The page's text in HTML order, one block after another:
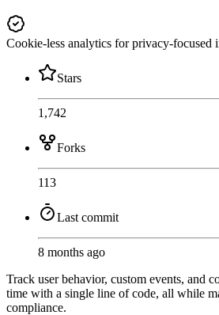
Cookie-less analytics for privacy-focused
Stars
1,742
Forks
113
Last commit
8 months ago
Track user behavior, custom events, and
time with a single line of code, all while
compliance.